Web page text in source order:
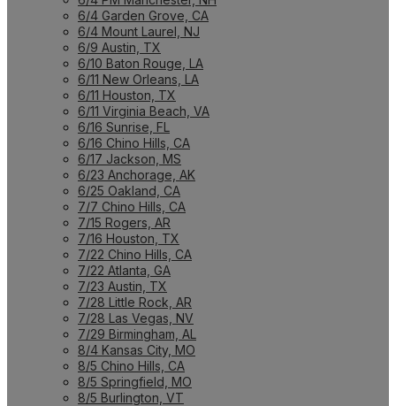
6/4 Garden Grove, CA
6/4 Mount Laurel, NJ
6/9 Austin, TX
6/10 Baton Rouge, LA
6/11 New Orleans, LA
6/11 Houston, TX
6/11 Virginia Beach, VA
6/16 Sunrise, FL
6/16 Chino Hills, CA
6/17 Jackson, MS
6/23 Anchorage, AK
6/25 Oakland, CA
7/7 Chino Hills, CA
7/15 Rogers, AR
7/16 Houston, TX
7/22 Chino Hills, CA
7/22 Atlanta, GA
7/23 Austin, TX
7/28 Little Rock, AR
7/28 Las Vegas, NV
7/29 Birmingham, AL
8/4 Kansas City, MO
8/5 Chino Hills, CA
8/5 Springfield, MO
8/5 Burlington, VT